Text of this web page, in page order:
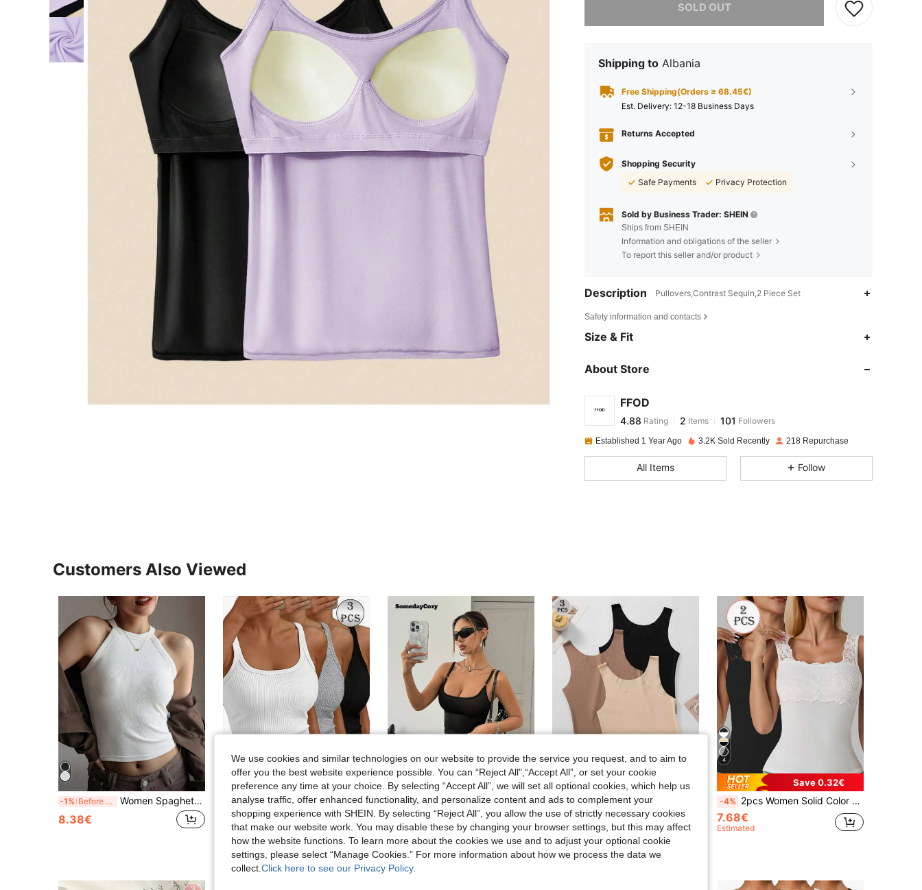
SOLD OUT
Shipping to Albania
Free Shipping(Orders ≥ 68.45€)
​Est. Delivery: 12-18 Business Days
Returns Accepted
Shopping Security
Safe Payments
Privacy Protection
Sold by Business Trader: SHEIN
Ships from SHEIN
Information and obligations of the seller
To report this seller and/or product
Description Pullovers,Contrast Sequin,2 Piece Set
Safety information and contacts
Size & Fit
About Store
FFOD
4.88
4.88
4.88
2 101
n***8 followed 1 day ago
4.88
101
4.88
2
101
Established 1 Year Ago 3.2K Sold Recently 218 Repurchase
All Items Follow
Customers Also Viewed
-1% Before 00:59 Women Spaghetti Strap Sports Tank With Integrated Bra, Minimalist Stylish, Breathable Soft, Beautiful Back Fitness Layering Top
8.38€
-3% 3pcs/Set Women's Sleeveless Low Round Neck Ribbed Tank Top Slim Fit Basic Camisole T-Shirt, Everyday Wear
10.77€
SomedayCozy
-43% SomedayCozy Solid Color Women's Camisole Tank Top For Daily Wear And Dating,Y2k Summer Tops,Tops For Summer,Corset,Crop Top,Shirt,Summer Outfits,Tank Top
2.17€
4
-15% 3pcs Seamless Sheer Camisole - Soft Round Neck Basic Vest, Multi-Color
8.25€
4
Save 0.32€
-4% 2pcs Women Solid Color Lace Trim Decor Square Neck Sleeveless Camisole Patchwork Tank Top
7.68€
Estimated
We use cookies and similar technologies on our website to provide the service you request, and to aim to
offer you the best website experience possible. You can “Reject All",“Accept All”, or set your cookie
preference any time at your choice. By selecting “Accept All”, we will set all optional cookies, which help us
analyse traffic, offer enhanced functionality, and personalize content and ads to complement your
shopping experience with SHEIN. By selecting “Reject All”, you allow the use of strictly necessary cookies
that make our website work. You may disable these by changing your browser settings, but this may affect
how the website functions. To learn more about the cookies we use and to adjust your optional cookie
settings, please select “Manage Cookies.” For more information about how we process the data we
collect. Click here to see our Privacy Policy.